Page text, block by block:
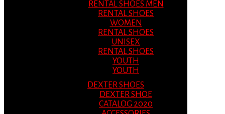
RENTAL SHOES MEN
RENTAL SHOES
WOMEN
RENTAL SHOES
UNISEX
RENTAL SHOES
YOUTH
YOUTH
DEXTER SHOES
DEXTER SHOE
CATALOG 2020